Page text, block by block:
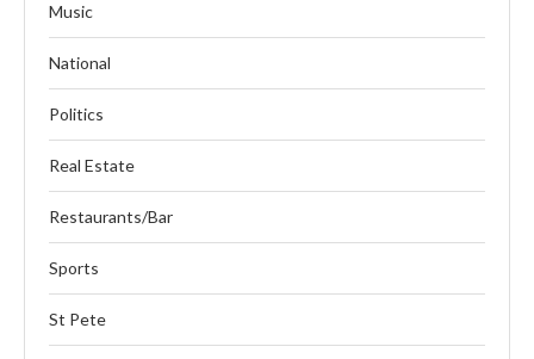
Music
National
Politics
Real Estate
Restaurants/Bar
Sports
St Pete